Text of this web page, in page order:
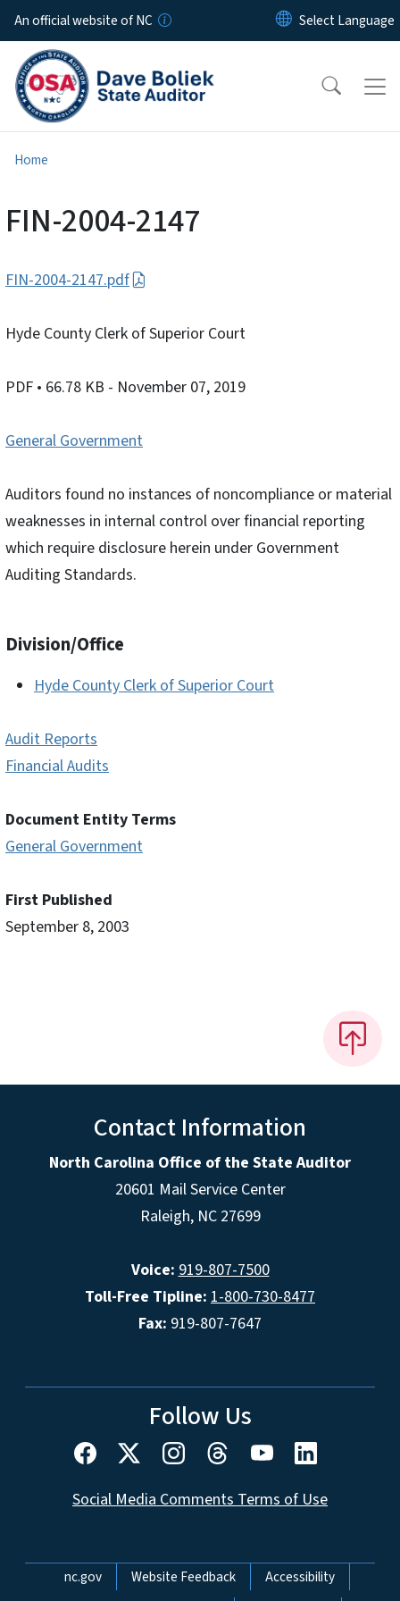
Skip to main content
An official website of NC
Home
FIN-2004-2147
FIN-2004-2147.pdf
Hyde County Clerk of Superior Court
PDF • 66.78 KB - November 07, 2019
General Government
Auditors found no instances of noncompliance or material
weaknesses in internal control over financial reporting
which require disclosure herein under Government
Auditing Standards.
Division/Office
Hyde County Clerk of Superior Court
Audit Reports
Financial Audits
Document Entity Terms
General Government
First Published
September 8, 2003
Contact Information
North Carolina Office of the State Auditor
20601 Mail Service Center
Raleigh, NC 27699
Voice: 919-807-7500
Toll-Free Tipline: 1-800-730-8477
Fax: 919-807-7647
Follow Us
Social Media Comments Terms of Use
Network Menu
nc.gov Website Feedback Accessibility